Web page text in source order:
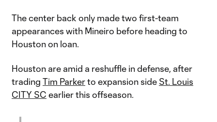
The center back only made two first-team
appearances with Mineiro before heading to
Houston on loan.
Houston are amid a reshuffle in defense, after
trading Tim Parkerto expansion side St. Louis
CITY SC earlier this offseason.